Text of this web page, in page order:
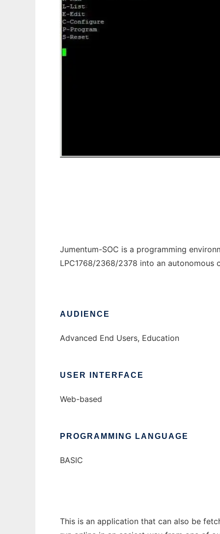
Jumentum-SOC is a programming
LPC1768/2368/2378 into an autonomous
AUDIENCE
Advanced End Users, Education
USER INTERFACE
Web-based
PROGRAMMING LANGUAGE
BASIC
This is an application that can also be